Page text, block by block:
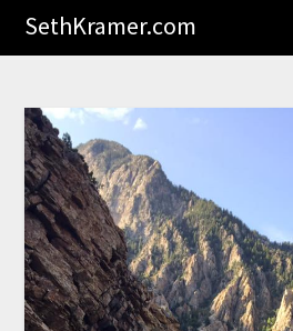
SethKramer.com